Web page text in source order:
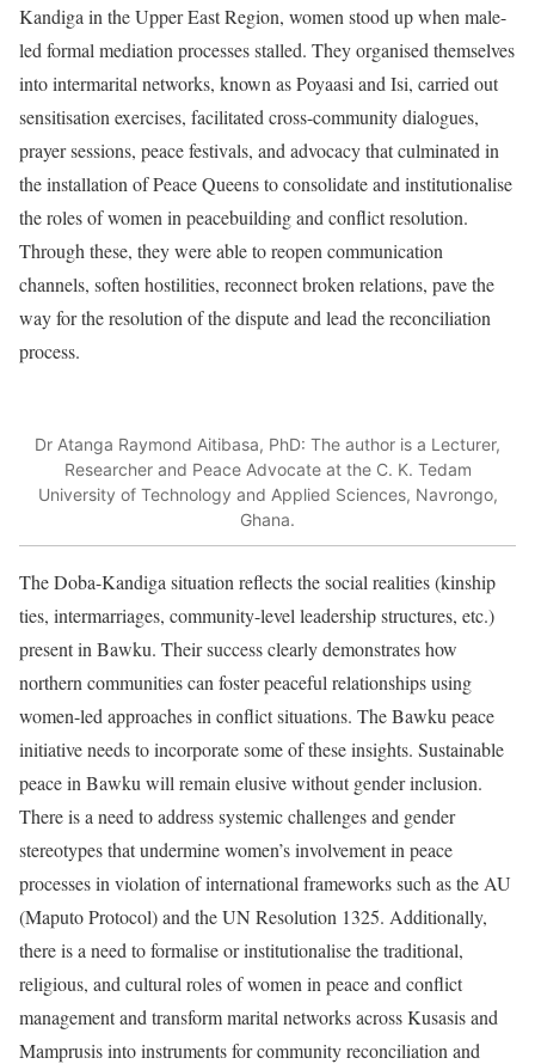
Kandiga in the Upper East Region, women stood up when male-
led formal mediation processes stalled. They organised themselves
into intermarital networks, known as Poyaasi and Isi, carried out
sensitisation exercises, facilitated cross-community dialogues,
prayer sessions, peace festivals, and advocacy that culminated in
the installation of Peace Queens to consolidate and institutionalise
the roles of women in peacebuilding and conflict resolution.
Through these, they were able to reopen communication
channels, soften hostilities, reconnect broken relations, pave the
way for the resolution of the dispute and lead the reconciliation
process.
Dr Atanga Raymond Aitibasa, PhD: The author is a Lecturer,
Researcher and Peace Advocate at the C. K. Tedam
University of Technology and Applied Sciences, Navrongo,
Ghana.
The Doba-Kandiga situation reflects the social realities (kinship
ties, intermarriages, community-level leadership structures, etc.)
present in Bawku. Their success clearly demonstrates how
northern communities can foster peaceful relationships using
women-led approaches in conflict situations. The Bawku peace
initiative needs to incorporate some of these insights. Sustainable
peace in Bawku will remain elusive without gender inclusion.
There is a need to address systemic challenges and gender
stereotypes that undermine women’s involvement in peace
processes in violation of international frameworks such as the AU
(Maputo Protocol) and the UN Resolution 1325. Additionally,
there is a need to formalise or institutionalise the traditional,
religious, and cultural roles of women in peace and conflict
management and transform marital networks across Kusasis and
Mamprusis into instruments for community reconciliation and